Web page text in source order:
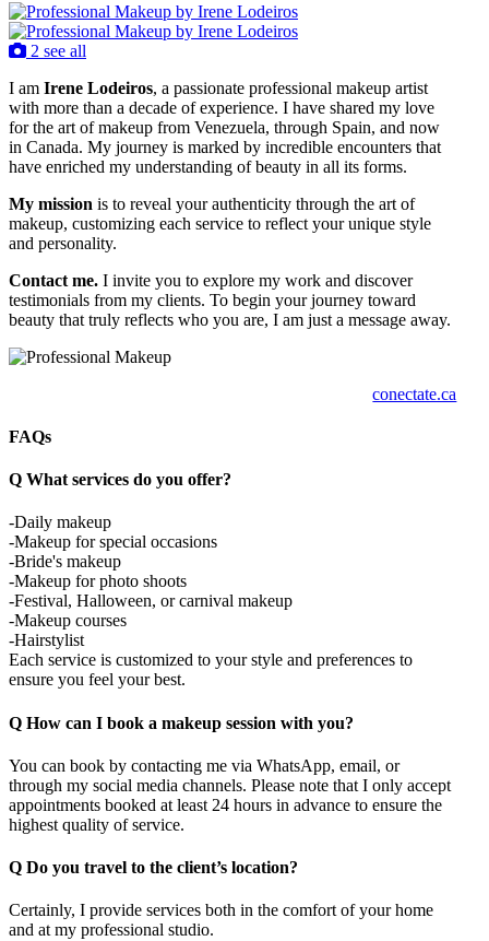
2 see all
I am Irene Lodeiros, a passionate professional makeup artist
with more than a decade of experience. I have shared my love
for the art of makeup from Venezuela, through Spain, and now
in Canada. My journey is marked by incredible encounters that
have enriched my understanding of beauty in all its forms.
My mission is to reveal your authenticity through the art of
makeup, customizing each service to reflect your unique style
and personality.
Contact me. I invite you to explore my work and discover
testimonials from my clients. To begin your journey toward
beauty that truly reflects who you are, I am just a message away.
conectate.ca
FAQs
Q What services do you offer?
-Daily makeup
-Makeup for special occasions
-Bride's makeup
-Makeup for photo shoots
-Festival, Halloween, or carnival makeup
-Makeup courses
-Hairstylist
Each service is customized to your style and preferences to
ensure you feel your best.
Q How can I book a makeup session with you?
You can book by contacting me via WhatsApp, email, or
through my social media channels. Please note that I only accept
appointments booked at least 24 hours in advance to ensure the
highest quality of service.
Q Do you travel to the client’s location?
Certainly, I provide services both in the comfort of your home
and at my professional studio.